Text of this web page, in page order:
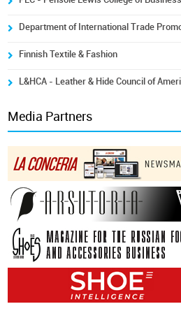
Department of International Trade
Finnish Textile & Fashion
L&HCA - Leather & Hide Council of
Media Partners